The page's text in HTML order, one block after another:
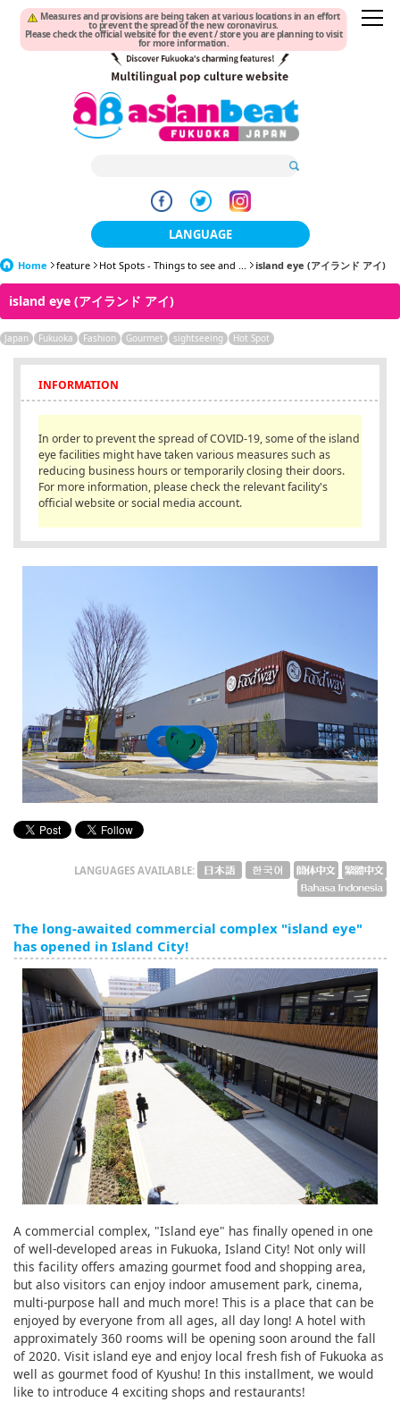
Measures and provisions are being taken at various locations in an effort
to prevent the spread of the new coronavirus.
Please check the official website for the event / store you are planning to visit
for more information.
LANGUAGE
日本語
簡体中文
English
ภาษาไทย
tiéng Viêt
Home feature Hot Spots - Things to see and ... island eye (アイランド アイ)
island eye (アイランド アイ)
Japan Fukuoka Fashion Gourmet sightseeing Hot Spot
INFORMATION
In order to prevent the spread of COVID-19, some of the island
eye facilities might have taken various measures such as
reducing business hours or temporarily closing their doors.
For more information, please check the relevant facility's
official website or social media account.
LANGUAGES AVAILABLE:
The long-awaited commercial complex "island eye"
has opened in Island City!
A commercial complex, "Island eye" has finally opened in one
of well-developed areas in Fukuoka, Island City! Not only will
this facility offers amazing gourmet food and shopping area,
but also visitors can enjoy indoor amusement park, cinema,
multi-purpose hall and much more! This is a place that can be
enjoyed by everyone from all ages, all day long! A hotel with
approximately 360 rooms will be opening soon around the fall
of 2020. Visit island eye and enjoy local fresh fish of Fukuoka as
well as gourmet food of Kyushu! In this installment, we would
like to introduce 4 exciting shops and restaurants!